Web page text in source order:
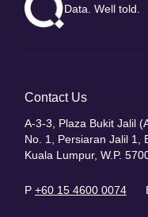
Data. Well told.
Contact Us
A-3-3, Plaza Bukit Jalil
No. 1, Persiaran Jalil 1,
Kuala Lumpur, W.P.
P +60 15 4600 0074